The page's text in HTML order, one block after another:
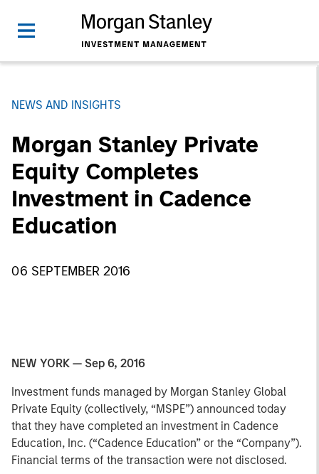
NEWS AND INSIGHTS
Morgan Stanley Private
Equity Completes
Investment in Cadence
Education
06 SEPTEMBER 2016
NEW YORK — Sep 6, 2016
Investment funds managed by Morgan Stanley Global
Private Equity (collectively, “MSPE”) announced today
that they have completed an investment in Cadence
Education, Inc. (“Cadence Education” or the “Company”).
Financial terms of the transaction were not disclosed.